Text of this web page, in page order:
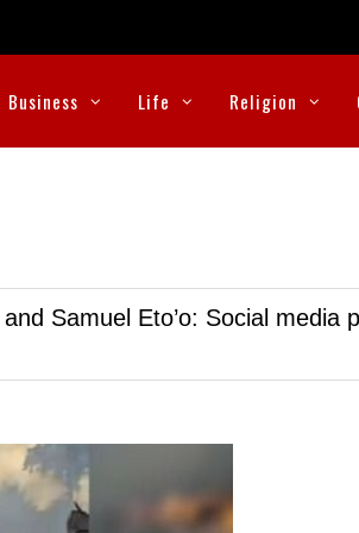
Business Life Religion
Samuel Eto’o: Social media